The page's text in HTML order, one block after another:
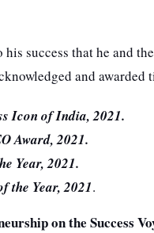
his success that he and
and awarded
Icon of India, 2021.
Award, 2021.
Year, 2021.
the Year, 2021.
on the Success